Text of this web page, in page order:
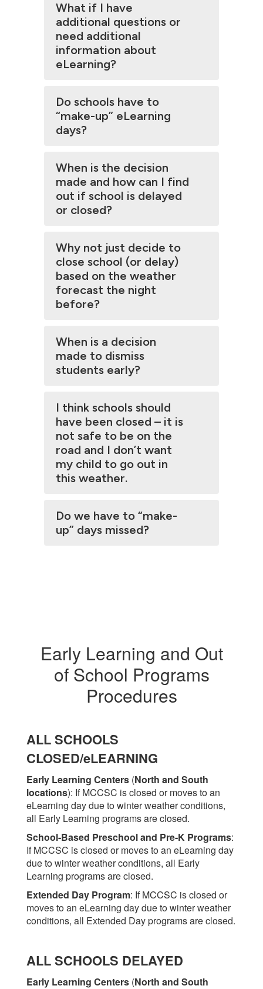
What if I have
additional questions or
need additional
information about
eLearning?
Do schools have to
“make-up” eLearning
days?
When is the decision
made and how can I find
out if school is delayed
or closed?
Why not just decide to
close school (or delay)
based on the weather
forecast the night
before?
When is a decision
made to dismiss
students early?
I think schools should
have been closed – it is
not safe to be on the
road and I don’t want
my child to go out in
this weather.
Do we have to “make-
up” days missed?
Early Learning and Out
of School Programs
Procedures
ALL SCHOOLS
CLOSED/eLEARNING
Early Learning Centers (North and South
locations): If MCCSC is closed or moves to an
eLearning day due to winter weather conditions,
all Early Learning programs are closed.
School-Based Preschool and Pre-K Programs:
If MCCSC is closed or moves to an eLearning day
due to winter weather conditions, all Early
Learning programs are closed.
Extended Day Program: If MCCSC is closed or
moves to an eLearning day due to winter weather
conditions, all Extended Day programs are closed.
ALL SCHOOLS DELAYED
Early Learning Centers (North and South